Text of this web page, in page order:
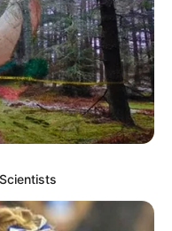
to offer
Tianjun.
show how
strength and